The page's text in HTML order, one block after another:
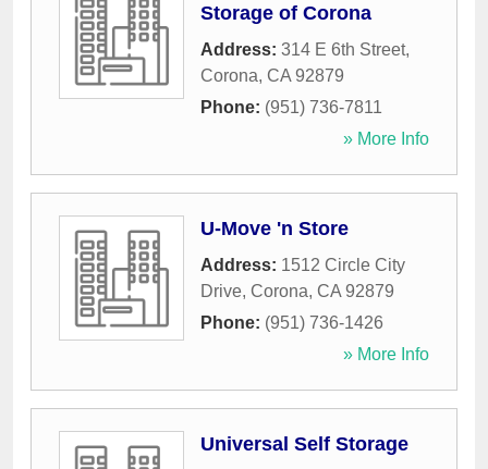
Storage of Corona
Address: 314 E 6th Street,
Corona, CA 92879
Phone: (951) 736-7811
» More Info
U-Move 'n Store
Address: 1512 Circle City
Drive, Corona, CA 92879
Phone: (951) 736-1426
» More Info
Universal Self Storage